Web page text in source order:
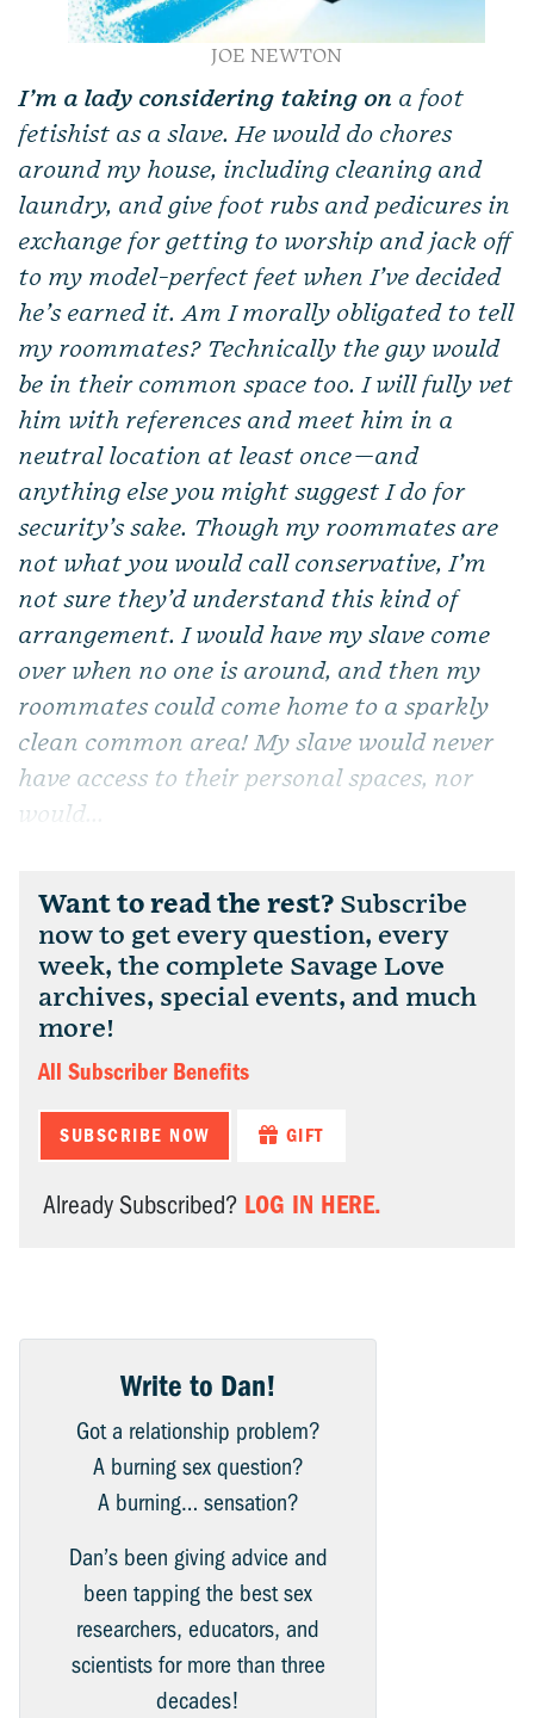
JOE NEWTON
I’m a lady considering taking on a foot
fetishist as a slave. He would do chores
around my house, including cleaning and
laundry, and give foot rubs and pedicures in
exchange for getting to worship and jack off
to my model-perfect feet when I’ve decided
he’s earned it. Am I morally obligated to tell
my roommates? Technically the guy would
be in their common space too. I will fully vet
him with references and meet him in a
neutral location at least once—and
anything else you might suggest I do for
security’s sake. Though my roommates are
not what you would call conservative, I’m
not sure they’d understand this kind of
arrangement. I would have my slave come
over when no one is around, and then my
roommates could come home to a sparkly
clean common area! My slave would never
have access to their personal spaces, nor
would...
Want to read the rest? Subscribe
now to get every question, every
week, the complete Savage Love
archives, special events, and much
more!
All Subscriber Benefits
SUBSCRIBE NOW GIFT
Already Subscribed? LOG IN HERE.
Write to Dan!
Got a relationship problem?
A burning sex question?
A burning… sensation?
Dan’s been giving advice and
been tapping the best sex
researchers, educators, and
scientists for more than three
decades!